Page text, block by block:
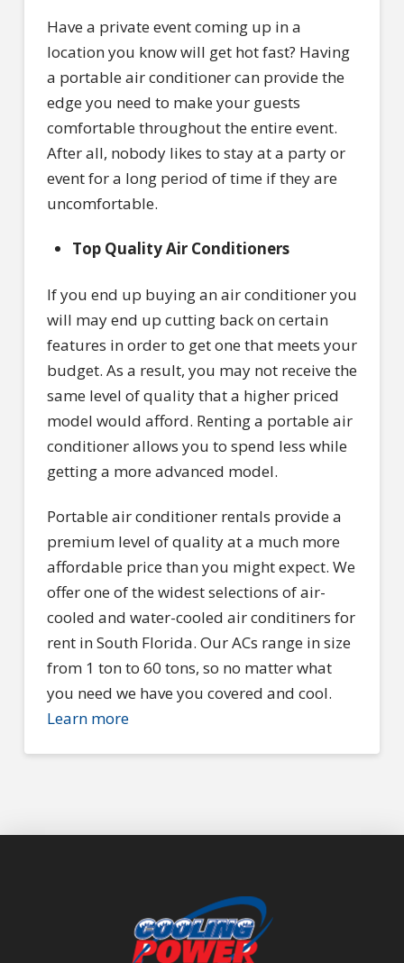
Have a private event coming up in a
location you know will get hot fast? Having
a portable air conditioner can provide the
edge you need to make your guests
comfortable throughout the entire event.
After all, nobody likes to stay at a party or
event for a long period of time if they are
uncomfortable.
Top Quality Air Conditioners
If you end up buying an air conditioner you
will may end up cutting back on certain
features in order to get one that meets your
budget. As a result, you may not receive the
same level of quality that a higher priced
model would afford. Renting a portable air
conditioner allows you to spend less while
getting a more advanced model.
Portable air conditioner rentals provide a
premium level of quality at a much more
affordable price than you might expect. We
offer one of the widest selections of air-
cooled and water-cooled air conditiners for
rent in South Florida. Our ACs range in size
from 1 ton to 60 tons, so no matter what
you need we have you covered and cool.
Learn more